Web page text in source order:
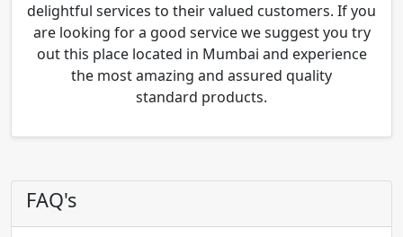
delightful services to their valued customers. If you
are looking for a good service we suggest you try
out this place located in Mumbai and experience
the most amazing and assured quality
standard products.
FAQ's